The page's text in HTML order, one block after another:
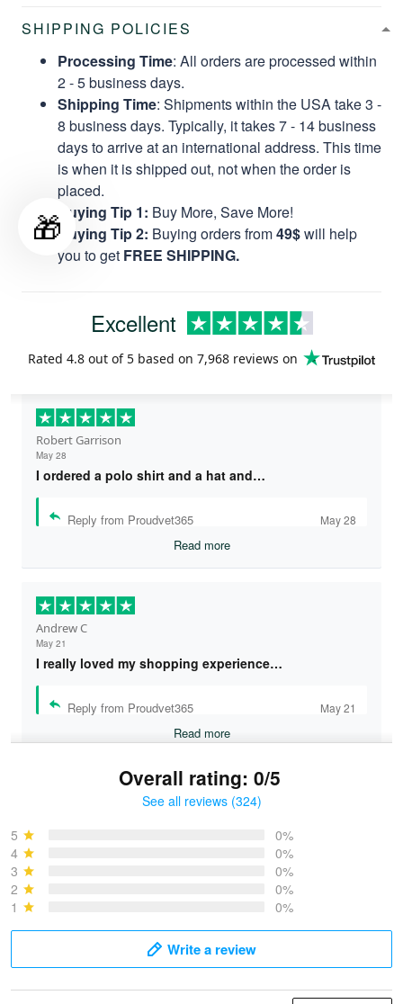
SHIPPING POLICIES
Processing Time: All orders are processed within
2 - 5 business days.
Shipping Time: Shipments within the USA take 3 -
8 business days. Typically, it takes 7 - 14 business
days to arrive at an international address. This time
is when it is shipped out, not when the order is
placed.
Buying Tip 1: Buy More, Save More!
Buying Tip 2: Buying orders from49$will help
you to get FREE SHIPPING.
Excellent
Rated 4.8 out of 5 based on 7,968 reviews on
Robert Garrison
May 28
I ordered a polo shirt and a hat and…
Reply from Proudvet365 May 28
Read more
Andrew C
May 21
I really loved my shopping experience…
Reply from Proudvet365 May 21
Read more
Overall rating: 0/5
See all reviews (324)
5
0%
4
0%
3
0%
2
0%
1
0%
Write a review
🎁